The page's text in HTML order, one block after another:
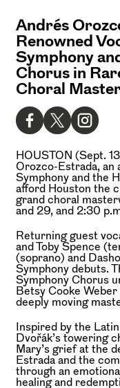
Andrés
Renowned
Symphony
Chorus in
Choral
HOUSTON (Sept.
Orozco-Estrada, an
Symphony and the
afford Houston the
grand choral
and 29, and 2:30
Returning guest
and Toby Spence
(soprano) and
Symphony debuts.
Symphony Chorus
Betsy Cooke
deeply moving
Inspired by the
Dvořák’s towering
Mary’s grief at the
Estrada and the
through an
healing and